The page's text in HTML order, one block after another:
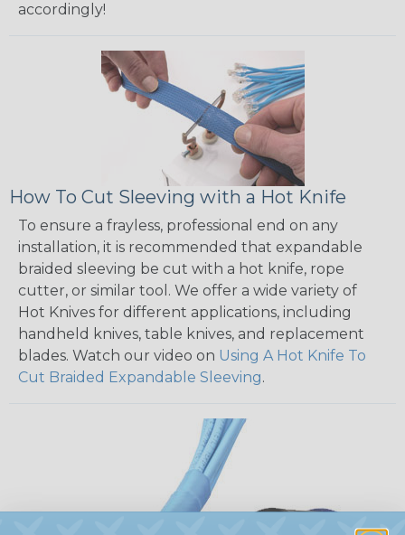
accordingly!
How To Cut Sleeving with a Hot Knife
To ensure a frayless, professional end on any
installation, it is recommended that expandable
braided sleeving be cut with a hot knife, rope
cutter, or similar tool. We offer a wide variety of
Hot Knives for different applications, including
handheld knives, table knives, and replacement
blades. Watch our video on Using A Hot Knife To
Cut Braided Expandable Sleeving.